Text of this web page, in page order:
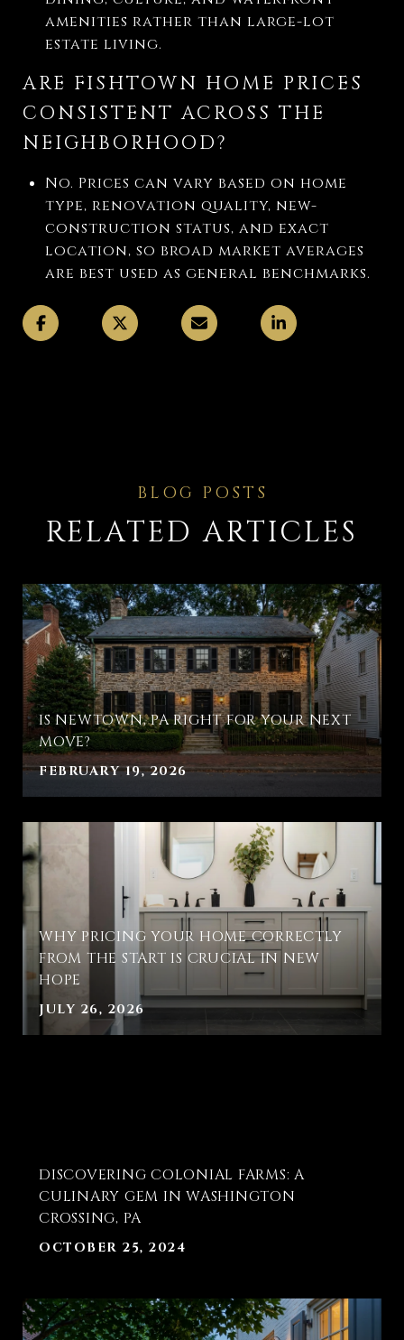
amenities rather than large-lot
estate living.
ARE FISHTOWN HOME PRICES
CONSISTENT ACROSS THE
NEIGHBORHOOD?
No. Prices can vary based on home
type, renovation quality, new-
construction status, and exact
location, so broad market averages
are best used as general benchmarks.
RELATED ARTICLES
IS NEWTOWN, PA RIGHT FOR YOUR NEXT
MOVE?
FEBRUARY 19, 2026
WHY PRICING YOUR HOME CORRECTLY
FROM THE START IS CRUCIAL IN NEW
HOPE
JULY 26, 2026
DISCOVERING COLONIAL FARMS: A
CULINARY GEM IN WASHINGTON
CROSSING, PA
OCTOBER 25, 2024